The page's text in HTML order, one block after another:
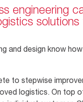
engineering
and design know
to stepwise
logistics. On top